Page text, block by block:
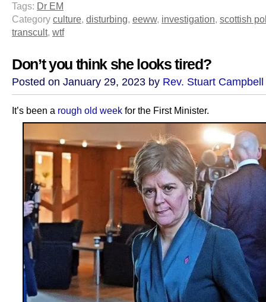
Tags: Dr EM
Category culture, disturbing, eeww, investigation, scottish
transcult, wtf
Don’t you think she looks tired?
Posted on January 29, 2023 by Rev. Stuart Campbell
It’s been a rough old week for the First Minister.